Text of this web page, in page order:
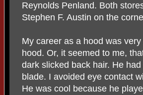
Reynolds Penland. Both
Stephen F. Austin on the
My career as a hood was
hood. Or, it seemed to me,
dark slicked back hair. He
blade. I avoided eye contact
He was cool because he